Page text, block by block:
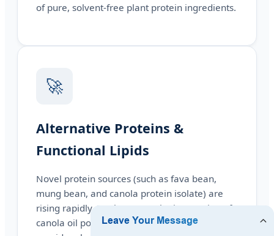
of pure, solvent-free plant protein ingredients.
🚀
Alternative Proteins &
Functional Lipids
Novel protein sources (such as fava bean,
mung bean, and canola protein isolate) are
rising rapidly. Furthermore, the integration of
canola oil powder and other functional fats